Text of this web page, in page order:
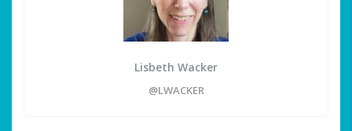
Lisbeth Wacker
@LWACKER